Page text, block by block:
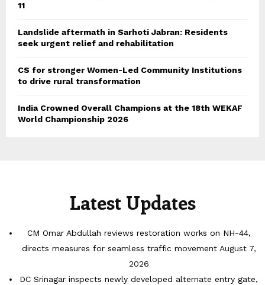
11
Landslide aftermath in Sarhoti Jabran: Residents
seek urgent relief and rehabilitation
CS for stronger Women-Led Community Institutions
to drive rural transformation
India Crowned Overall Champions at the 18th WEKAF
World Championship 2026
Latest Updates
CM Omar Abdullah reviews restoration works on NH-44,
directs measures for seamless traffic movement August 7,
2026
DC Srinagar inspects newly developed alternate entry gate,